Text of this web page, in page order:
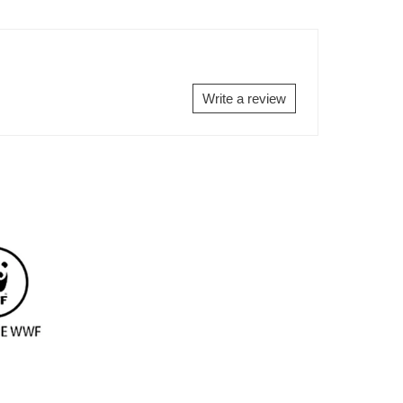
Write a review